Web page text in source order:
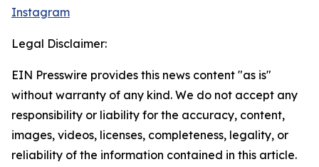
Instagram
Legal Disclaimer:
EIN Presswire provides this news content "as is"
without warranty of any kind. We do not accept any
responsibility or liability for the accuracy, content,
images, videos, licenses, completeness, legality, or
reliability of the information contained in this article.